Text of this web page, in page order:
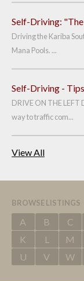
Self-Driving: "The
Driving the Kariba
Mana Pools. ...
Self-Driving -
DRIVE ON THE
way to traffic com...
View All
BROWSE LISTINGS
A B C
K
L M
U
V W